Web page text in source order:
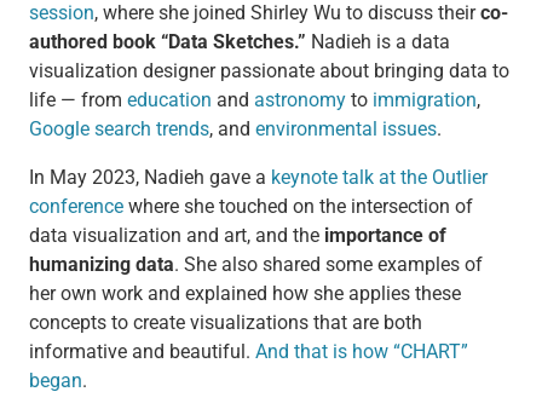
session, where she joined Shirley Wu to discuss theirco-
authored book “Data Sketches.” Nadieh is a data
visualization designer passionate about bringing data to
life — from education and astronomyto immigration,
Google search trends, and environmental issues.
In May 2023, Nadieh gave a keynote talk at the Outlier
conferencewhere she touched on the intersection of
data visualization and art, and the importance of
humanizing data. She also shared some examples of
her own work and explained how she applies these
concepts to create visualizations that are both
informative and beautiful. And that is how “CHART”
began.